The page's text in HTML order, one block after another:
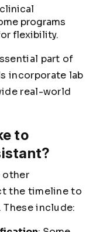
programs
flexibility.
part of
incorporate lab
real-world
to
other
the timeline to
include: